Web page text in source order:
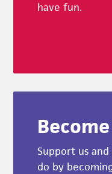
have fun.
Support us
do by